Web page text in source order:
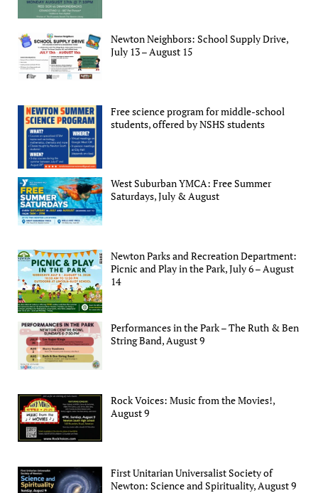
Newton Neighbors: School Supply Drive,
July 13 – August 15
Free science program for middle-school
students, offered by NSHS students
West Suburban YMCA: Free Summer
Saturdays, July & August
Newton Parks and Recreation Department:
Picnic and Play in the Park, July 6 – August
14
Performances in the Park – The Ruth & Ben
String Band, August 9
Rock Voices: Music from the Movies!,
August 9
First Unitarian Universalist Society of
Newton: Science and Spirituality, August 9